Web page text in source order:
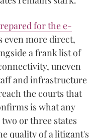
for the e-
even more direct,
a frank list of
uneven
and infrastructure
the courts that
is what any
or three states
quality of a litigant's